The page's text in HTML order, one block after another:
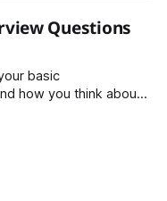
tradition, and an
Questions
basic
how you think about
prepare well if you